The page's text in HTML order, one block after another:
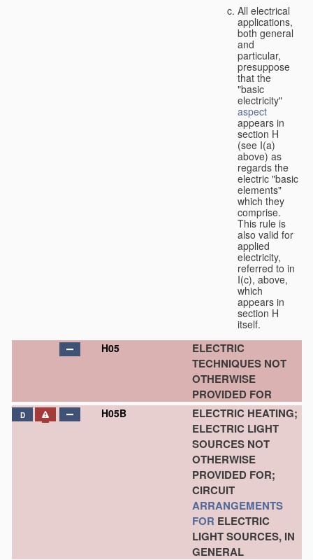
All electrical
applications,
both general
and
particular,
presuppose
that the
"basic
electricity"
aspect
appears in
section H
(see I(a)
above) as
regards the
electric "basic
elements"
which they
comprise.
This rule is
also valid for
applied
electricity,
referred to in
I(c), above,
which
appears in
section H
itself.
H05
ELECTRIC
TECHNIQUES NOT
OTHERWISE
PROVIDED FOR
D H05B
ELECTRIC HEATING;
ELECTRIC LIGHT
SOURCES NOT
OTHERWISE
PROVIDED FOR;
CIRCUIT
ARRANGEMENTS
FOR ELECTRIC
LIGHT SOURCES, IN
GENERAL